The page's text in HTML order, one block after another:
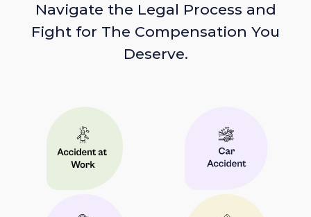
Navigate the Legal Process and
Fight for The Compensation You
Deserve.